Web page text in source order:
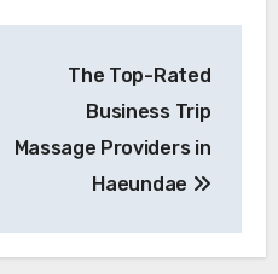
The Top-Rated
Business Trip
Massage Providers in
Haeundae